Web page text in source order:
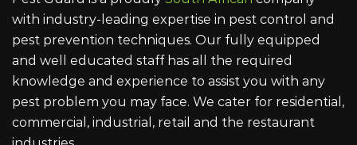
with industry-leading expertise in pest control and
pest prevention techniques. Our fully equipped
and well educated staff has all the required
knowledge and experience to assist you with any
pest problem you may face. We cater for residential,
commercial, industrial, retail and the restaurant